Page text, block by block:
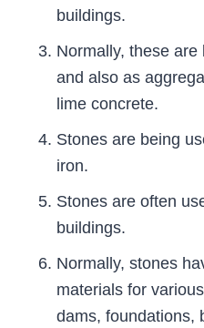
buildings.
Normally, these
and also as
lime concrete.
Stones are being
iron.
Stones are often
buildings.
Normally, stones
materials for
dams, foundations,